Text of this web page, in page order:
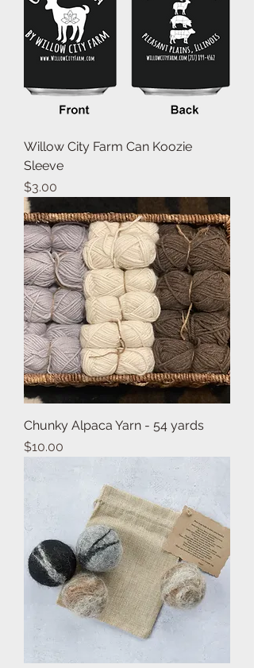
Willow City Farm Can Koozie
Sleeve
Price
$3.00
Chunky Alpaca Yarn - 54 yards
Price
$10.00